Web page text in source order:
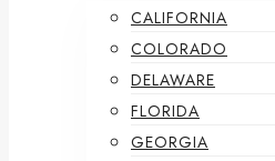
CALIFORNIA
COLORADO
DELAWARE
FLORIDA
GEORGIA